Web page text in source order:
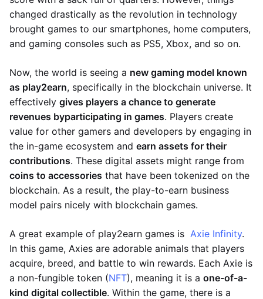
changed drastically as the revolution in technology
brought games to our smartphones, home computers,
and gaming consoles such as PS5, Xbox, and so on.
Now, the world is seeing a new gaming model known
as play2earn, specifically in the blockchain universe. It
effectively gives players a chance to generate
revenues byparticipating in games. Players create
value for other gamers and developers by engaging in
the in-game ecosystem and earn assets for their
contributions. These digital assets might range from
coins to accessories that have been tokenized on the
blockchain. As a result, the play-to-earn business
model pairs nicely with blockchain games.
A great example of play2earn games is Axie Infinity.
In this game, Axies are adorable animals that players
acquire, breed, and battle to win rewards. Each Axie is
a non-fungible token (NFT), meaning it is a one-of-a-
kind digital collectible. Within the game, there is a